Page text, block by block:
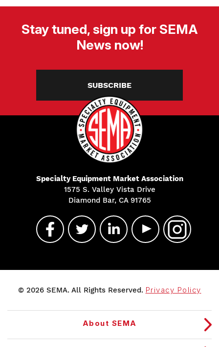
Stay tuned, sign up for SEMA
News now!
SUBSCRIBE
Specialty Equipment Market Association
1575 S. Valley Vista Drive
Diamond Bar, CA 91765
© 2026 SEMA. All Rights Reserved. Privacy Policy
About SEMA